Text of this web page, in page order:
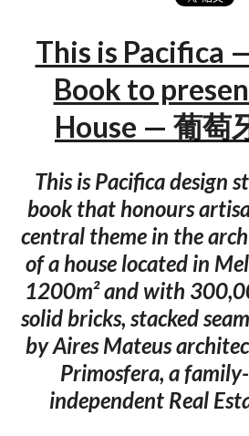
This is Pacifica
Book to
House — 葡萄
This is Pacifica design
book that honours
central theme in the
of a house located in
1200m² and with
solid bricks, stacked
by Aires Mateus
Primosfera, a
independent Real